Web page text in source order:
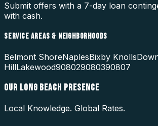
Submit offers with a 7-day loan
with cash.
SERVICE AREAS & NEIGHBORHOODS
Belmont ShoreNaplesBixby Knolls
HillLakewood908029080390807
OUR LONG BEACH PRESENCE
Local Knowledge. Global Rates.